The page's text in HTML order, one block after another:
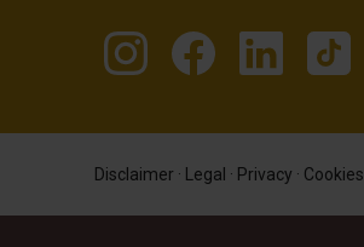
Disclaimer · Legal · Privacy · Cookies